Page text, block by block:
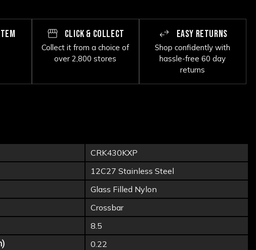
CLICK & COLLECT
Collect it from a choice of
over 2,800 stores
EASY RETURNS
Shop confidently with
hassle-free 60 day
returns
CRK430KXP
12C27 Stainless Steel
Glass Filled Nylon
Crossbar
8.5
0.22